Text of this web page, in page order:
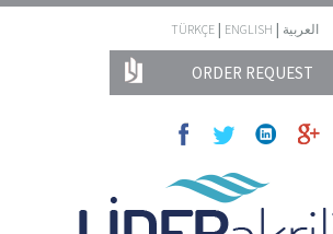
TÜRKÇE | ENGLISH | العربية
ORDER REQUEST